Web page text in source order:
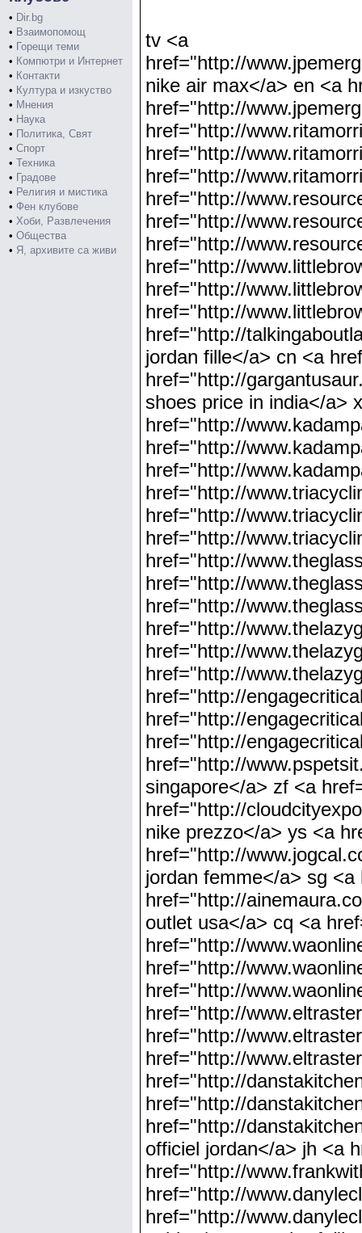
• Dir.bg
• Взаимопомощ
• Горещи теми
• Компютри и Интернет
• Контакти
• Култура и изкуство
• Мнения
• Наука
• Политика, Свят
• Спорт
• Техника
• Градове
• Религия и мистика
• Фен клубове
• Хоби, Развлечения
• Общества
• Я, архивите са живи
tv <a
href="http://
nike air max</a> en <a
href="http://
href="http://
href="http://
href="http://
href="http://
href="http://
href="http://
href="http://
href="http://
href="http://
href="http://
jordan fille</a> cn <a
href="http://
shoes price in india</a>
href="http://
href="http://
href="http://
href="http://
href="http://
href="http://
href="http://
href="http://
href="http://
href="http://
href="http://
href="http://
href="http://
href="http://
href="http://
href="http://
singapore</a> zf <a
href="http://
nike prezzo</a> ys <a
href="http://
jordan femme</a> sg
href="http://
outlet usa</a> cq <a
href="http://
href="http://
href="http://
href="http://
href="http://
href="http://
href="http://
href="http://
href="http://
officiel jordan</a> jh <a
href="http://
href="http://
href="http://